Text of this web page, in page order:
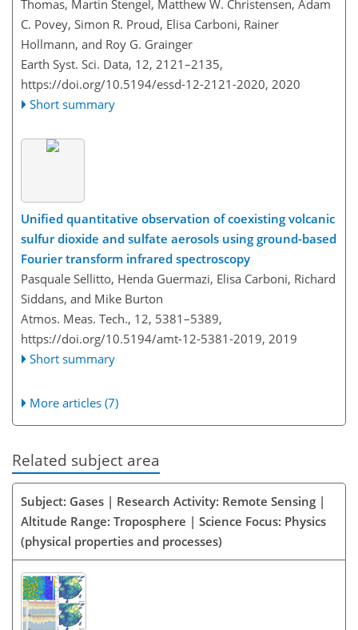
Thomas, Martin Stengel, Matthew W. Christensen, Adam
C. Povey, Simon R. Proud, Elisa Carboni, Rainer
Hollmann, and Roy G. Grainger
Earth Syst. Sci. Data, 12, 2121–2135,
https://doi.org/10.5194/essd-12-2121-2020, 2020
Short summary
Unified quantitative observation of coexisting volcanic
sulfur dioxide and sulfate aerosols using ground-based
Fourier transform infrared spectroscopy
Pasquale Sellitto, Henda Guermazi, Elisa Carboni, Richard
Siddans, and Mike Burton
Atmos. Meas. Tech., 12, 5381–5389,
https://doi.org/10.5194/amt-12-5381-2019, 2019
Short summary
More articles (7)
Related subject area
Subject: Gases | Research Activity: Remote Sensing |
Altitude Range: Troposphere | Science Focus: Physics
(physical properties and processes)